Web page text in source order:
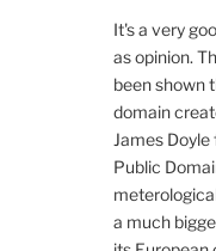
It's a very
as opinion.
been shown
domain
James
Public
a much